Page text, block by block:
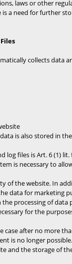
laws or other
a need for further
collects
is also stored in
files is Art. 6 (1) lit.
is necessary to
of the website. In
data for marketing
processing of data
for the
after no more
is no longer possible.
and the storage of